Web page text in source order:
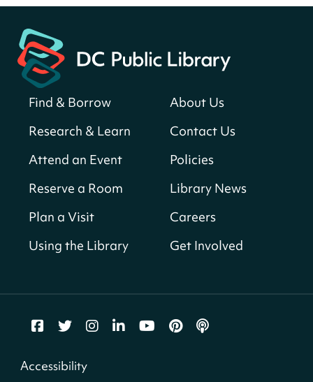
America 250 Scavenger Hunt
American landmarks around the library
for a prize!
Sat, Aug 08, All Day
Bellevue (William O. Lockridge)
Neighborhood Library
Solar System Scavenger Hunt
Sat, Aug 08, All Day
Shepherd Park (Juanita E. Thornton)
Tenley-Friendship Neighborhood Library
Let's Build!
Find & Borrow
Research & Learn
Attend an Event
Reserve a Room
Plan a Visit
Using the Library
About Us
Contact Us
Policies
Library News
Careers
Get Involved
Accessibility